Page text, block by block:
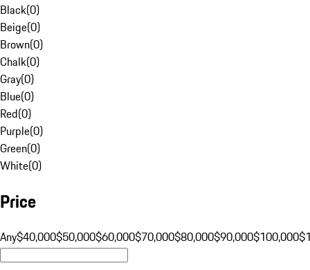
Black(0)
Beige(0)
Brown(0)
Chalk(0)
Gray(0)
Blue(0)
Red(0)
Purple(0)
Green(0)
White(0)
Price
Any$40,000$50,000$60,000$70,000$80,000$90,000$100,000